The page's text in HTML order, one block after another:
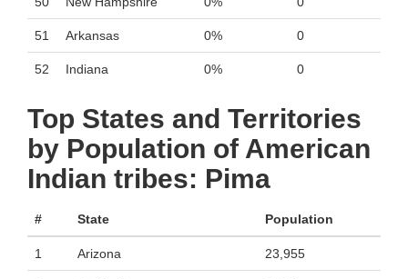
51 Arkansas 0% 0
52 Indiana 0% 0
Top States and Territories
by Population of American
Indian tribes: Pima
# State Population
1 Arizona 23,955